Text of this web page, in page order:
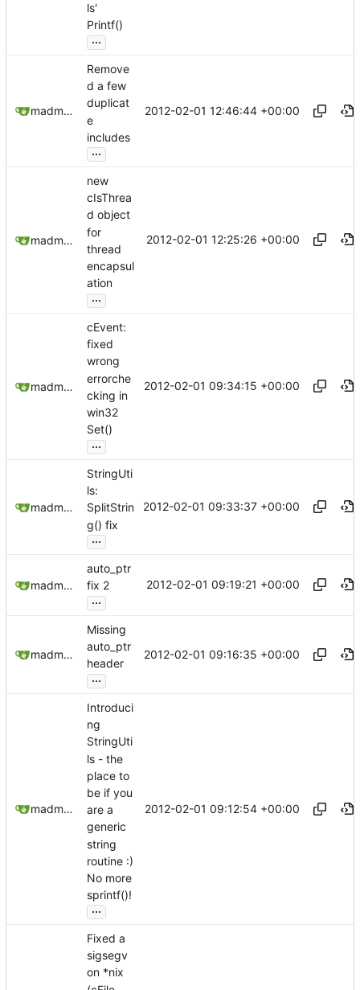
ls'
Printf()
...
madmaxoft@gmail.com
Remove
d a few
duplicat
e
includes
...
2012-02-01 12:46:44 +00:00
madmaxoft@gmail.com
new
cIsThrea
d object
for
thread
encapsul
ation
...
2012-02-01 12:25:26 +00:00
madmaxoft@gmail.com
cEvent:
fixed
wrong
errorche
cking in
win32
Set()
...
2012-02-01 09:34:15 +00:00
madmaxoft@gmail.com
StringUti
ls:
SplitStrin
g() fix
...
2012-02-01 09:33:37 +00:00
madmaxoft@gmail.com
auto_ptr
fix 2
...
2012-02-01 09:19:21 +00:00
madmaxoft@gmail.com
Missing
auto_ptr
header
...
2012-02-01 09:16:35 +00:00
madmaxoft@gmail.com
Introduci
ng
StringUti
ls - the
place to
be if you
are a
generic
string
routine :)
No more
sprintf()!
...
2012-02-01 09:12:54 +00:00
Fixed a
sigsegv
on *nix